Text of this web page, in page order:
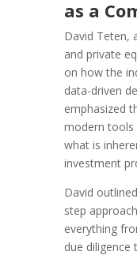
as a
David Teten,
and private
on how the
data-driven
emphasized
modern tools
what is
investment
David
step
everything
due diligence